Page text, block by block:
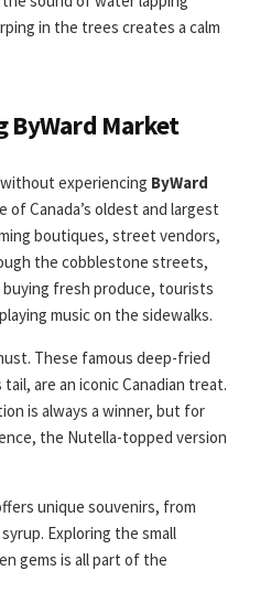
in the trees creates a calm
ByWard Market
experiencing ByWard
of Canada’s oldest and largest
boutiques, street vendors,
the cobblestone streets,
buying fresh produce, tourists
music on the sidewalks.
These famous deep-fried
are an iconic Canadian treat.
is always a winner, but for
the Nutella-topped version
unique souvenirs, from
Exploring the small
gems is all part of the